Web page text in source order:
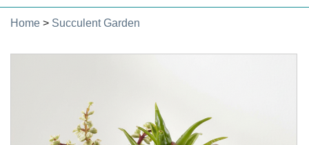
Home > Succulent Garden